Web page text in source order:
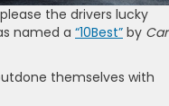
the drivers lucky
named a “10Best” by Car
themselves with